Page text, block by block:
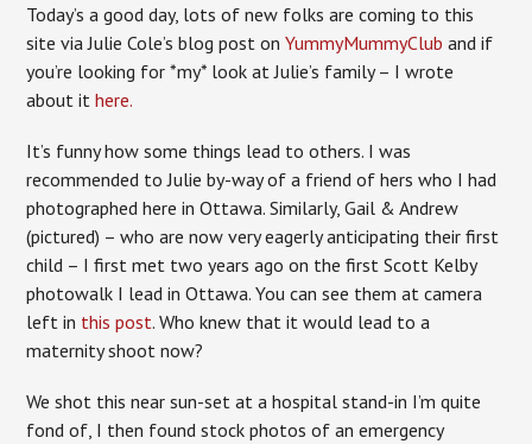
Today’s a good day, lots of new folks are coming to this
site via Julie Cole’s blog post onYummyMummyClub and if
you’re looking for *my* look at Julie’s family – I wrote
about ithere.
It’s funny how some things lead to others. I was
recommended to Julie by-way of a friend of hers who I had
photographed here in Ottawa. Similarly, Gail & Andrew
(pictured) – who are now very eagerly anticipating their first
child – I first met two years ago on the first Scott Kelby
photowalk I lead in Ottawa. You can see them at camera
left in this post. Who knew that it would lead to a
maternity shoot now?
We shot this near sun-set at a hospital stand-in I’m quite
fond of, I then found stock photos of an emergency